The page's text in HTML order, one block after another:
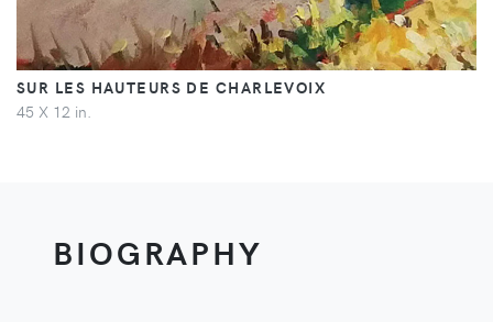
SUR LES HAUTEURS DE CHARLEVOIX
45 X 12 in.
BIOGRAPHY